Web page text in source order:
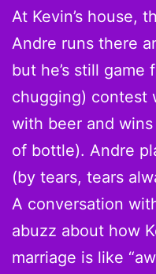
At Kevin’s house,
Andre runs there
but he’s still game
chugging) contest
with beer and
of bottle). Andre
(by tears, tears
A conversation
abuzz about how
marriage is like